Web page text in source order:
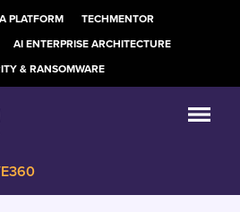
PLATFORM
TECHMENTOR
AI ENTERPRISE ARCHITECTURE
& RANSOMWARE